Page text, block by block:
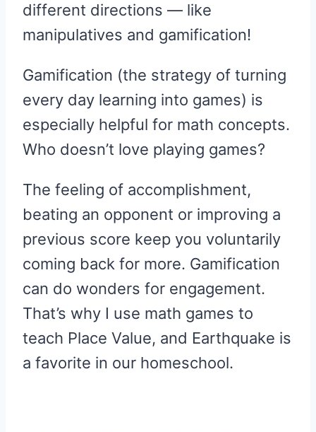
different directions — like
manipulatives and gamification!
Gamification (the strategy of turning
every day learning into games) is
especially helpful for math concepts.
Who doesn’t love playing games?
The feeling of accomplishment,
beating an opponent or improving a
previous score keep you voluntarily
coming back for more. Gamification
can do wonders for engagement.
That’s why I use math games to
teach Place Value, and Earthquake is
a favorite in our homeschool.